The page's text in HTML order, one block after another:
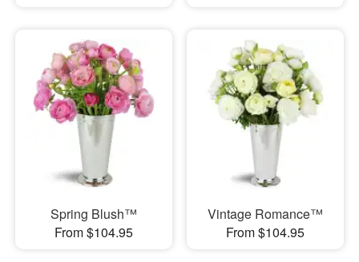
Spring Blush™
From $104.95
Vintage Romance™
From $104.95